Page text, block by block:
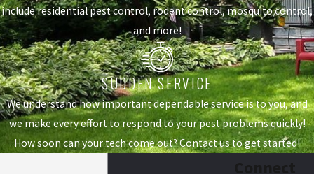
include residential pest control, rodent control, mosquito control,
and more!
SUDDEN SERVICE
We understand how important dependable service is to you, and
we make every effort to respond to your pest problems quickly!
How soon can your tech come out? Contact us to get started!